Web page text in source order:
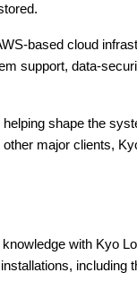
based cloud
support, data-
shape the
major clients,
with Kyo
including